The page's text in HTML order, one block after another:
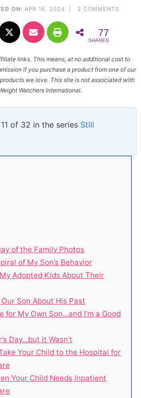
ON: APR 16, 2024 | 2 COMMENTS
77
SHARES
links. This means, at no additional cost to
if you purchase a product from one of our
we love. This site is not associated with
Watchers International.
of 32 in the series Still
of the Family Photos
of My Son’s Behavior
Adopted Kids About Their
Son About His Past
for My Own Son…and I’m a Good
Day…but it Wasn’t
Your Child to the Hospital for
Your Child Needs Inpatient